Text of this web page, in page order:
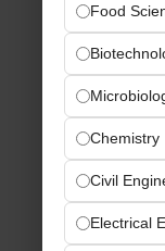
Food
Chemistry
Civil
Electrical